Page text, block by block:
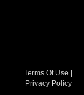
Terms Of Use |
Privacy Policy